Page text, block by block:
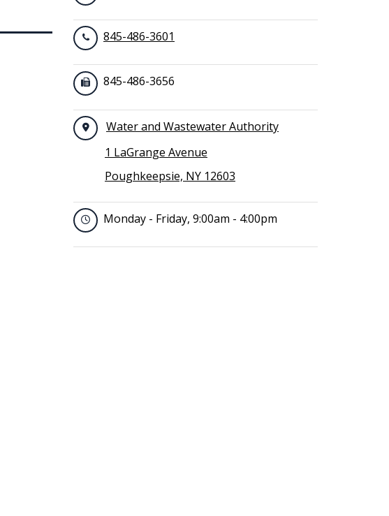
845-486-3601
845-486-3656
Water and Wastewater Authority
1 LaGrange Avenue
Poughkeepsie, NY 12603
Monday - Friday, 9:00am - 4:00pm